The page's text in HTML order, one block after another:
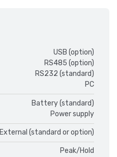
USB (option)
RS485 (option)
RS232 (standard)
PC
Battery (standard)
Power supply
External (standard or option)
Peak/Hold